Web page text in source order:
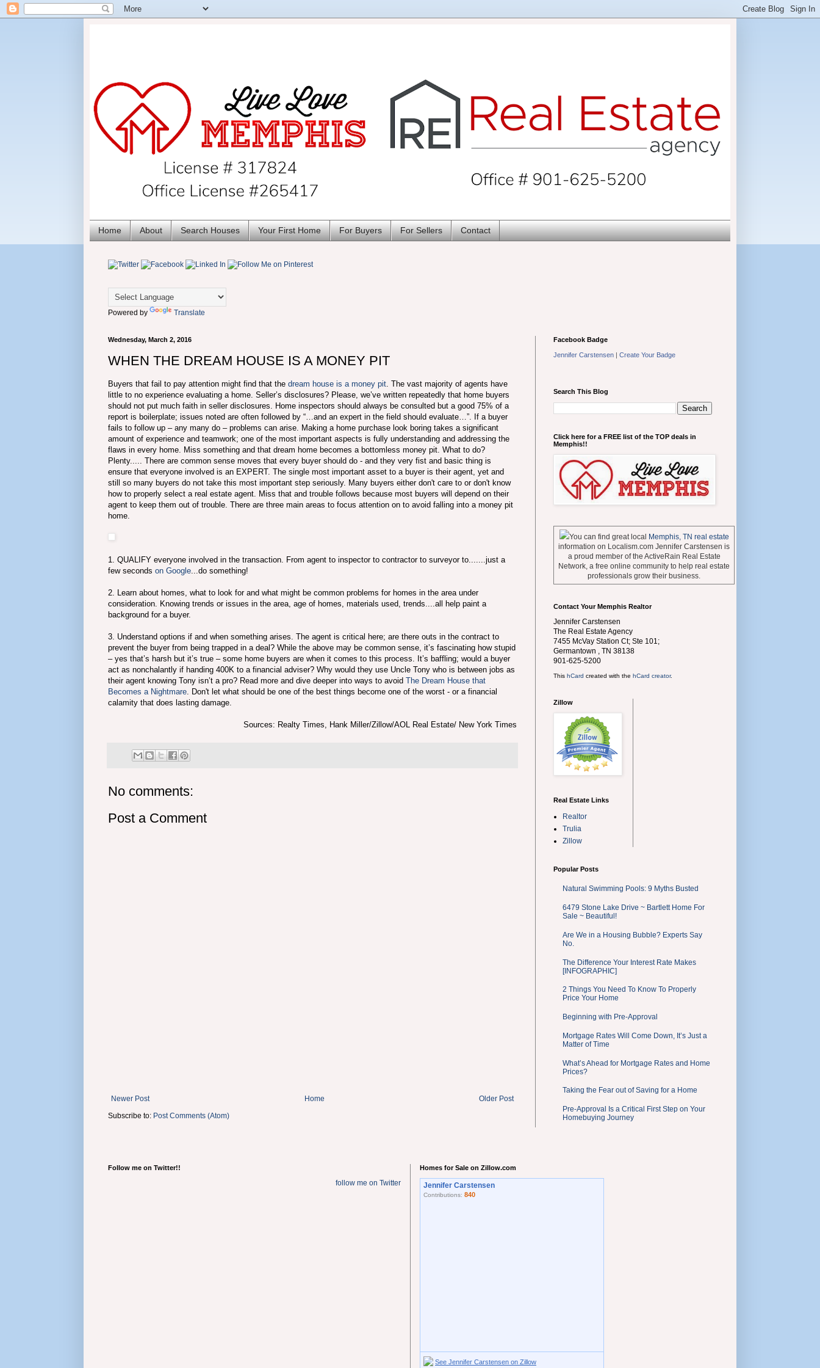
Home About Search Houses Your First Home For Buyers For Sellers Contact
Powered by Translate
Wednesday, March 2, 2016
WHEN THE DREAM HOUSE IS A MONEY PIT
Buyers that fail to pay attention might find that the dream house is a money pit. The vast majority of agents have
little to no experience evaluating a home. Seller’s disclosures? Please, we’ve written repeatedly that home buyers
should not put much faith in seller disclosures. Home inspectors should always be consulted but a good 75% of a
report is boilerplate; issues noted are often followed by “…and an expert in the field should evaluate…”. If a buyer
fails to follow up – any many do – problems can arise. Making a home purchase look boring takes a significant
amount of experience and teamwork; one of the most important aspects is fully understanding and addressing the
flaws in every home. Miss something and that dream home becomes a bottomless money pit. What to do?
Plenty..... There are common sense moves that every buyer should do - and they very fist and basic thing is
ensure that everyone involved is an EXPERT. The single most important asset to a buyer is their agent, yet and
still so many buyers do not take this most important step seriously. Many buyers either don't care to or don't know
how to properly select a real estate agent. Miss that and trouble follows because most buyers will depend on their
agent to keep them out of trouble. There are three main areas to focus attention on to avoid falling into a money pit
home.
1. QUALIFY everyone involved in the transaction. From agent to inspector to contractor to surveyor to.......just a
few seconds on Google...do something!
2. Learn about homes, what to look for and what might be common problems for homes in the area under
consideration. Knowing trends or issues in the area, age of homes, materials used, trends....all help paint a
background for a buyer.
3. Understand options if and when something arises. The agent is critical here; are there outs in the contract to
prevent the buyer from being trapped in a deal? While the above may be common sense, it’s fascinating how stupid
– yes that’s harsh but it’s true – some home buyers are when it comes to this process. It’s baffling; would a buyer
act as nonchalantly if handing 400K to a financial adviser? Why would they use Uncle Tony who is between jobs as
their agent knowing Tony isn’t a pro? Read more and dive deeper into ways to avoid The Dream House that
Becomes a Nightmare. Don't let what should be one of the best things become one of the worst - or a financial
calamity that does lasting damage.
Sources: Realty Times, Hank Miller/Zillow/AOL Real Estate/ New York Times
No comments:
Post a Comment
Newer Post Older Post
Home
Subscribe to: Post Comments (Atom)
Facebook Badge
Jennifer Carstensen | Create Your Badge
Search This Blog
Click here for a FREE list of the TOP deals in
Memphis!!
You can find great local Memphis, TN real estate
information on Localism.com Jennifer Carstensen is
a proud member of the ActiveRain Real Estate
Network, a free online community to help real estate
professionals grow their business.
Contact Your Memphis Realtor
Jennifer Carstensen
The Real Estate Agency
7455 McVay Station Ct; Ste 101;
Germantown
TN 38138
901-625-5200
This hCard created with the hCard creator.
Zillow
Real Estate Links
Realtor
Trulia
Zillow
Popular Posts
Natural Swimming Pools: 9 Myths Busted
6479 Stone Lake Drive ~ Bartlett Home For
Sale ~ Beautiful!
Are We in a Housing Bubble? Experts Say
No.
The Difference Your Interest Rate Makes
[INFOGRAPHIC]
2 Things You Need To Know To Properly
Price Your Home
Beginning with Pre-Approval
Mortgage Rates Will Come Down, It’s Just a
Matter of Time
What’s Ahead for Mortgage Rates and Home
Prices?
Taking the Fear out of Saving for a Home
Pre-Approval Is a Critical First Step on Your
Homebuying Journey
Follow me on Twitter!!
follow me on Twitter
Homes for Sale on Zillow.com
Jennifer Carstensen
Contributions: 840
See Jennifer Carstensen on Zillow